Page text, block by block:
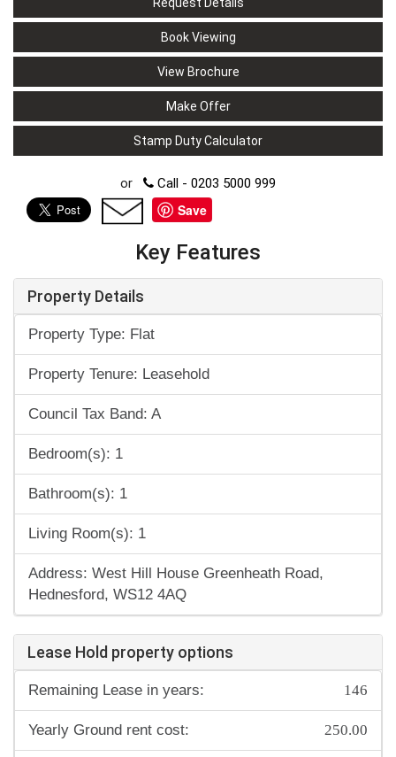
Request Details
Book Viewing
View Brochure
Make Offer
Stamp Duty Calculator
or Call - 0203 5000 999
Save
Key Features
Property Details
Property Type: Flat
Property Tenure: Leasehold
Council Tax Band: A
Bedroom(s): 1
Bathroom(s): 1
Living Room(s): 1
Address: West Hill House Greenheath Road,
Hednesford, WS12 4AQ
Lease Hold property options
Remaining Lease in years: 146
Yearly Ground rent cost: 250.00